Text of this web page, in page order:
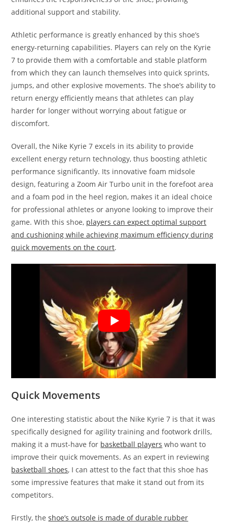
additional support and stability.
Athletic performance is greatly enhanced by this shoe’s
energy-returning capabilities. Players can rely on the Kyrie
7 to provide them with a comfortable and stable platform
from which they can launch themselves into quick sprints,
jumps, and other explosive movements. The shoe’s ability to
return energy efficiently means that athletes can play
harder for longer without worrying about fatigue or
discomfort.
Overall, the Nike Kyrie 7 excels in its ability to provide
excellent energy return technology, thus boosting athletic
performance significantly. Its innovative foam midsole
design, featuring a Zoom Air Turbo unit in the forefoot area
and a foam pod in the heel region, makes it an ideal choice
for professional athletes or anyone looking to improve their
game. With this shoe, players can expect optimal support
and cushioning while achieving maximum efficiency during
quick movements on the court.
Quick Movements
One interesting statistic about the Nike Kyrie 7 is that it was
specifically designed for agility training and footwork drills,
making it a must-have for basketball players who want to
improve their quick movements. As an expert in reviewing
basketball shoes, I can attest to the fact that this shoe has
some impressive features that make it stand out from its
competitors.
Firstly, theshoe’s outsole is made of durable rubber